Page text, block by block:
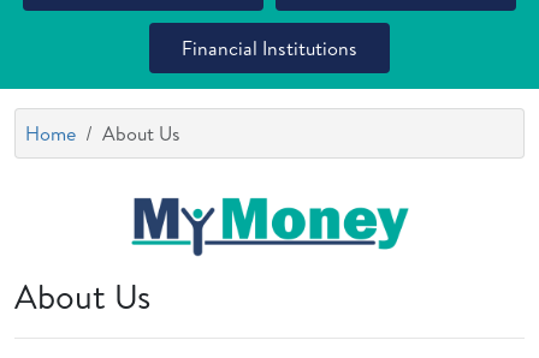
Financial Institutions
Home About Us
About Us